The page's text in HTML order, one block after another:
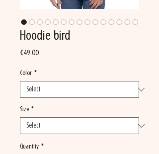
Hoodie bird
€49.00Price
Color *
Size *
Quantity *